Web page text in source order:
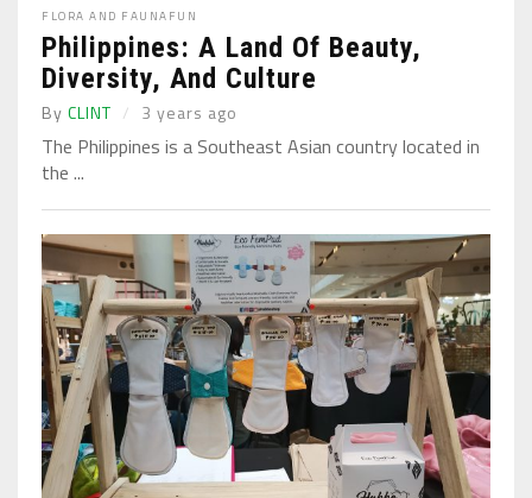
FLORA AND FAUNA FUN
Philippines: A Land Of Beauty,
Diversity, And Culture
By CLINT 3 years ago
The Philippines is a Southeast Asian country located in
the ...